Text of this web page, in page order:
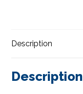
Description
Description